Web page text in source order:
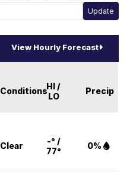
View Hourly Forecast
ConditionsHI /
LO
Precip
Clear
-° /
77°
0%